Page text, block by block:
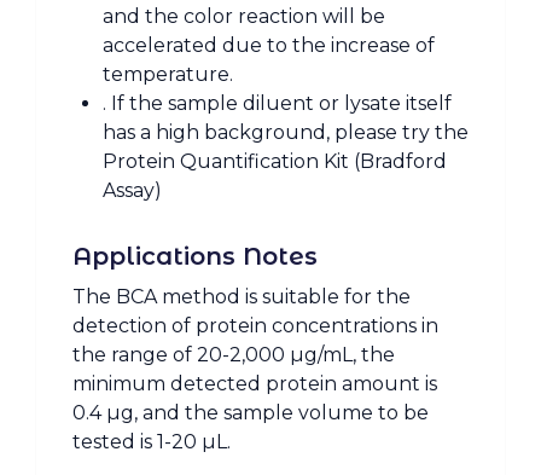
and the color reaction will be
accelerated due to the increase of
temperature.
. If the sample diluent or lysate itself
has a high background, please try the
Protein Quantification Kit (Bradford
Assay)
Applications Notes
The BCA method is suitable for the
detection of protein concentrations in
the range of 20-2,000 µg/mL, the
minimum detected protein amount is
0.4 µg, and the sample volume to be
tested is 1-20 µL.